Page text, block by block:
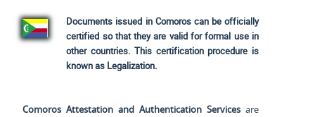
Documents issued in Comoros can be officially
certified so that they are valid for formal use in
other countries. This certification procedure is
known as Legalization.
Comoros Attestation and Authentication Services are